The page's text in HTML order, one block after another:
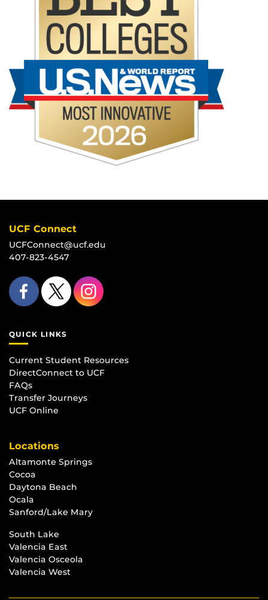
UCF Connect
UCFConnect@ucf.edu
407-823-4547
QUICK LINKS
Current Student Resources
DirectConnect to UCF
FAQs
Transfer Journeys
UCF Online
Locations
Altamonte Springs
Cocoa
Daytona Beach
Ocala
Sanford/Lake Mary
South Lake
Valencia East
Valencia Osceola
Valencia West